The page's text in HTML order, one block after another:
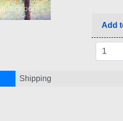
Add
Shipping